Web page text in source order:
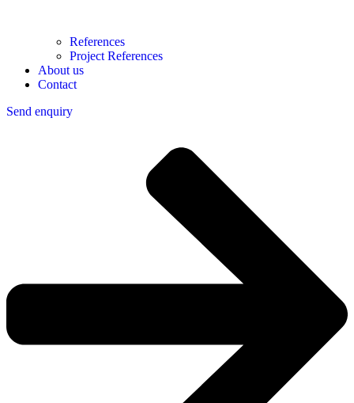
References
Project References
About us
Contact
Send enquiry